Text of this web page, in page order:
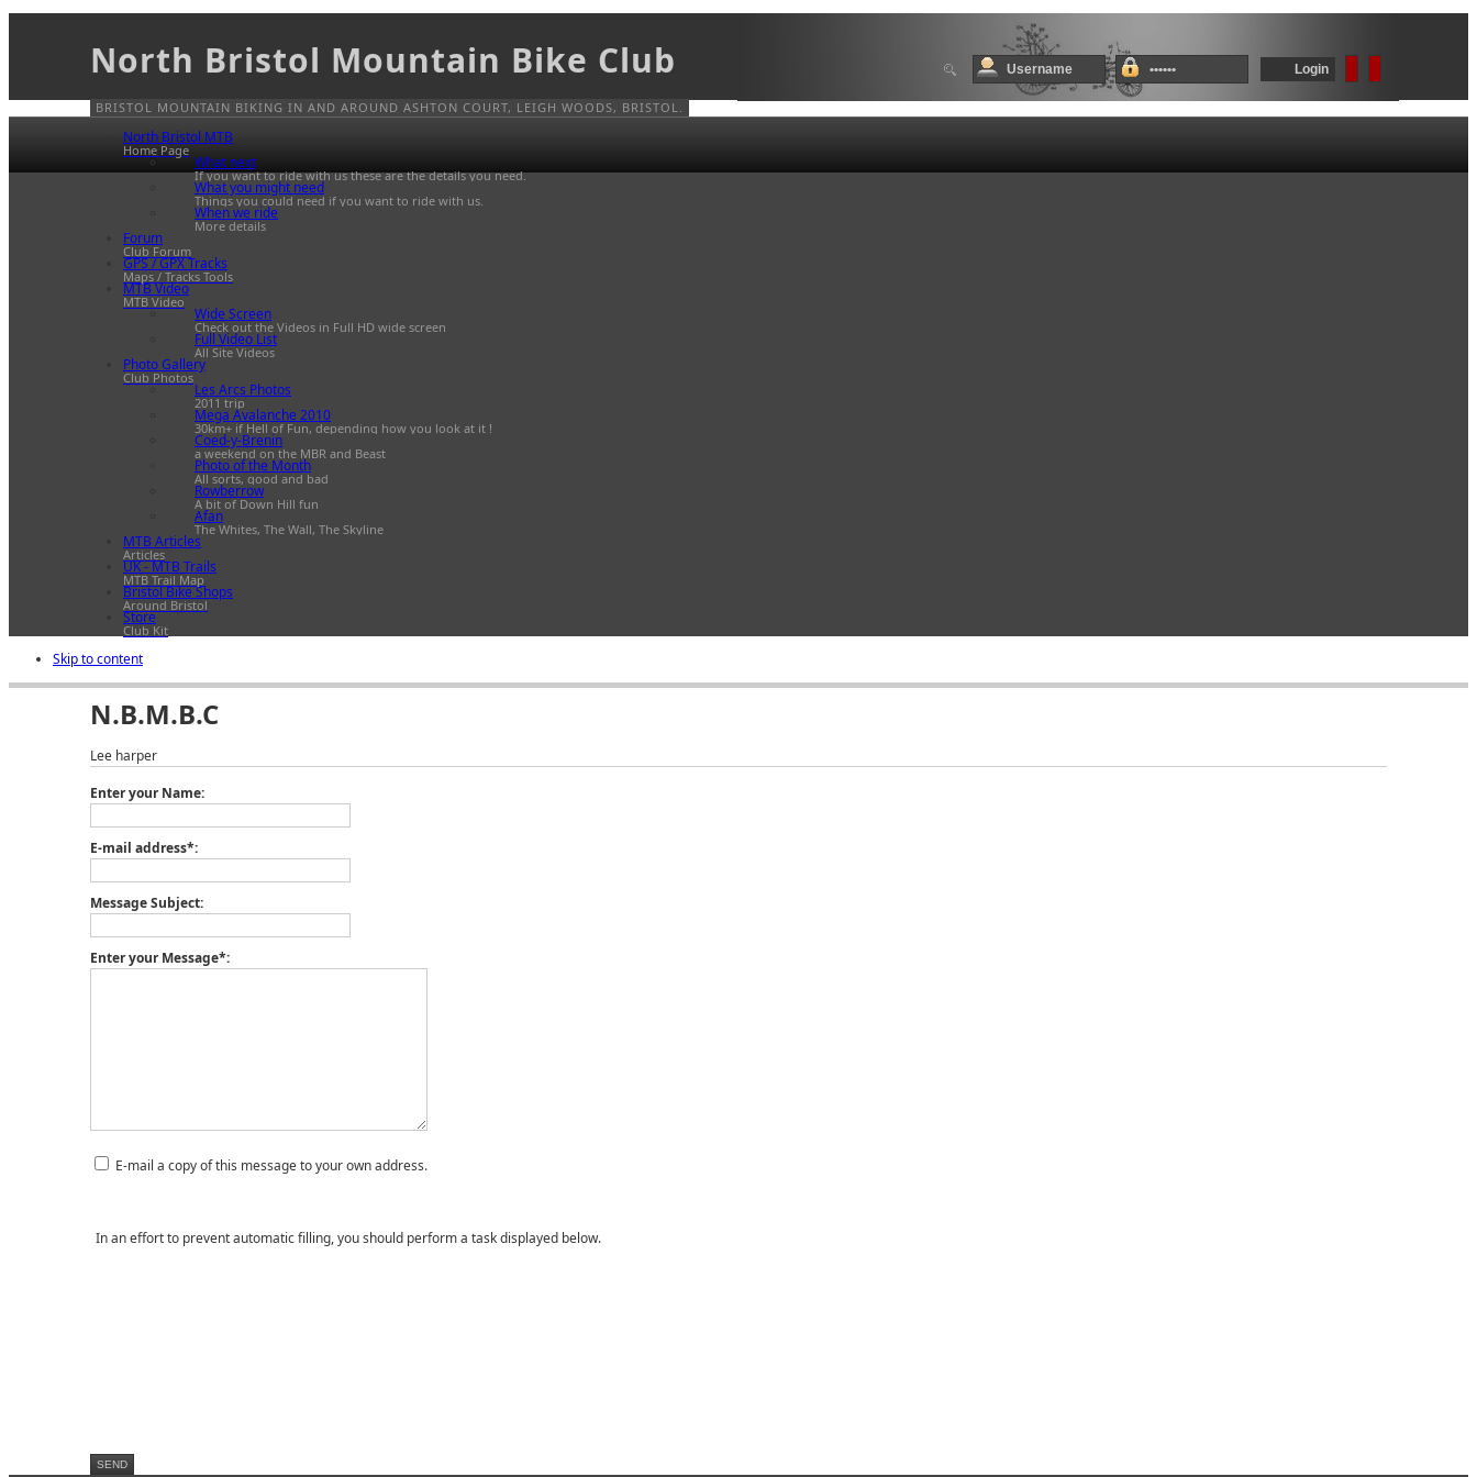
North Bristol Mountain Bike Club
BRISTOL MOUNTAIN BIKING IN AND AROUND ASHTON COURT, LEIGH WOODS, BRISTOL.
North Bristol MTB
Home Page
What next
If you want to ride with us these are the details you need.
What you might need
Things you could need if you want to ride with us.
When we ride
More details
Forum
Club Forum
GPS / GPX Tracks
Maps / Tracks Tools
MTB Video
MTB Video
Wide Screen
Check out the Videos in Full HD wide screen
Full Video List
All Site Videos
Photo Gallery
Club Photos
Les Arcs Photos
2011 trip
Mega Avalanche 2010
30km+ if Hell of Fun, depending how you look at it !
Coed-y-Brenin
a weekend on the MBR and Beast
Photo of the Month
All sorts, good and bad
Rowberrow
A bit of Down Hill fun
Afan
The Whites, The Wall, The Skyline
MTB Articles
Articles
UK - MTB Trails
MTB Trail Map
Bristol Bike Shops
Around Bristol
Store
Club Kit
Skip to content
N.B.M.B.C
Lee harper
Enter your Name:
E-mail address*:
Message Subject:
Enter your Message*:
E-mail a copy of this message to your own address.
In an effort to prevent automatic filling, you should perform a task displayed below.
SEND